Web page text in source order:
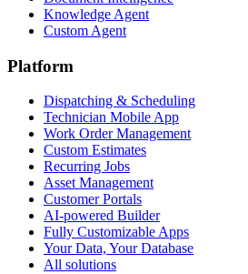
Knowledge Agent
Custom Agent
Platform
Dispatching & Scheduling
Technician Mobile App
Work Order Management
Custom Estimates
Recurring Jobs
Asset Management
Customer Portals
AI-powered Builder
Fully Customizable Apps
Your Data, Your Database
All solutions